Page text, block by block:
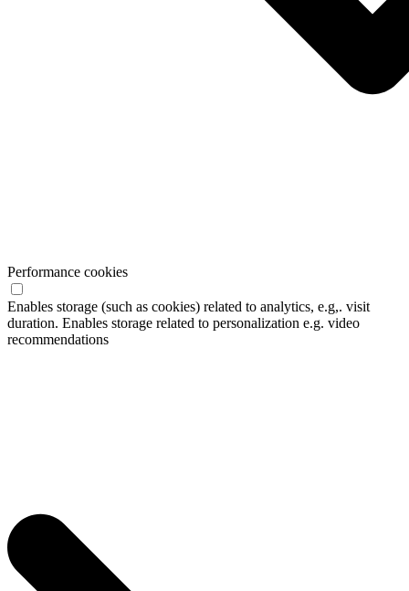
Performance cookies
Enables storage (such as cookies) related to analytics, e.g,. visit
duration. Enables storage related to personalization e.g. video
recommendations